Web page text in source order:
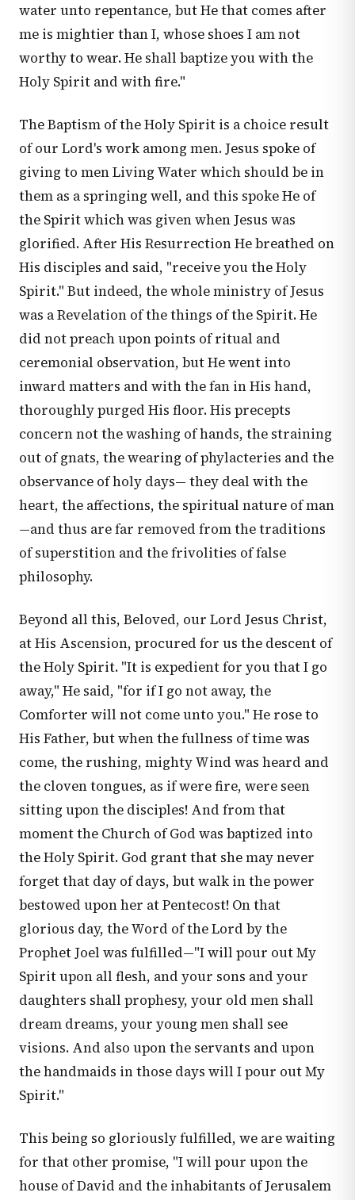
water unto repentance, but He that comes after
me is mightier than I, whose shoes I am not
worthy to wear. He shall baptize you with the
Holy Spirit and with fire."
The Baptism of the Holy Spirit is a choice result
of our Lord's work among men. Jesus spoke of
giving to men Living Water which should be in
them as a springing well, and this spoke He of
the Spirit which was given when Jesus was
glorified. After His Resurrection He breathed on
His disciples and said, "receive you the Holy
Spirit." But indeed, the whole ministry of Jesus
was a Revelation of the things of the Spirit. He
did not preach upon points of ritual and
ceremonial observation, but He went into
inward matters and with the fan in His hand,
thoroughly purged His floor. His precepts
concern not the washing of hands, the straining
out of gnats, the wearing of phylacteries and the
observance of holy days— they deal with the
heart, the affections, the spiritual nature of man
—and thus are far removed from the traditions
of superstition and the frivolities of false
philosophy.
Beyond all this, Beloved, our Lord Jesus Christ,
at His Ascension, procured for us the descent of
the Holy Spirit. "It is expedient for you that I go
away," He said, "for if I go not away, the
Comforter will not come unto you." He rose to
His Father, but when the fullness of time was
come, the rushing, mighty Wind was heard and
the cloven tongues, as if were fire, were seen
sitting upon the disciples! And from that
moment the Church of God was baptized into
the Holy Spirit. God grant that she may never
forget that day of days, but walk in the power
bestowed upon her at Pentecost! On that
glorious day, the Word of the Lord by the
Prophet Joel was fulfilled—"I will pour out My
Spirit upon all flesh, and your sons and your
daughters shall prophesy, your old men shall
dream dreams, your young men shall see
visions. And also upon the servants and upon
the handmaids in those days will I pour out My
Spirit."
This being so gloriously fulfilled, we are waiting
for that other promise, "I will pour upon the
house of David and the inhabitants of Jerusalem